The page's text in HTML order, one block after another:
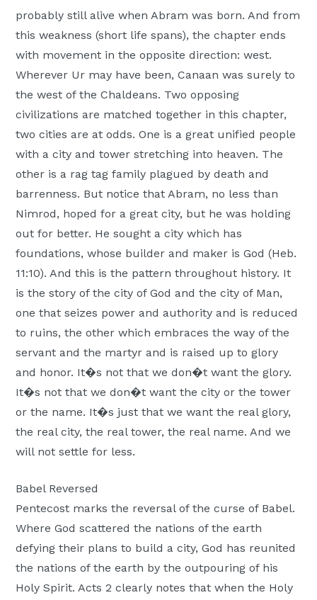
probably still alive when Abram was born. And from
this weakness (short life spans), the chapter ends
with movement in the opposite direction: west.
Wherever Ur may have been, Canaan was surely to
the west of the Chaldeans. Two opposing
civilizations are matched together in this chapter,
two cities are at odds. One is a great unified people
with a city and tower stretching into heaven. The
other is a rag tag family plagued by death and
barrenness. But notice that Abram, no less than
Nimrod, hoped for a great city, but he was holding
out for better. He sought a city which has
foundations, whose builder and maker is God (Heb.
11:10). And this is the pattern throughout history. It
is the story of the city of God and the city of Man,
one that seizes power and authority and is reduced
to ruins, the other which embraces the way of the
servant and the martyr and is raised up to glory
and honor. It�s not that we don�t want the glory.
It�s not that we don�t want the city or the tower
or the name. It�s just that we want the real glory,
the real city, the real tower, the real name. And we
will not settle for less.
Babel Reversed
Pentecost marks the reversal of the curse of Babel.
Where God scattered the nations of the earth
defying their plans to build a city, God has reunited
the nations of the earth by the outpouring of his
Holy Spirit. Acts 2 clearly notes that when the Holy